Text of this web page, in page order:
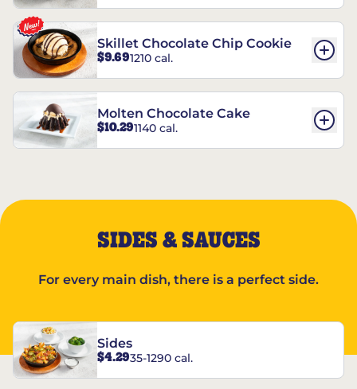
Skillet Chocolate Chip Cookie
$9.691210 cal.
Molten Chocolate Cake
$10.291140 cal.
SIDES & SAUCES
For every main dish, there is a perfect side.
Sides
$4.2935-1290 cal.